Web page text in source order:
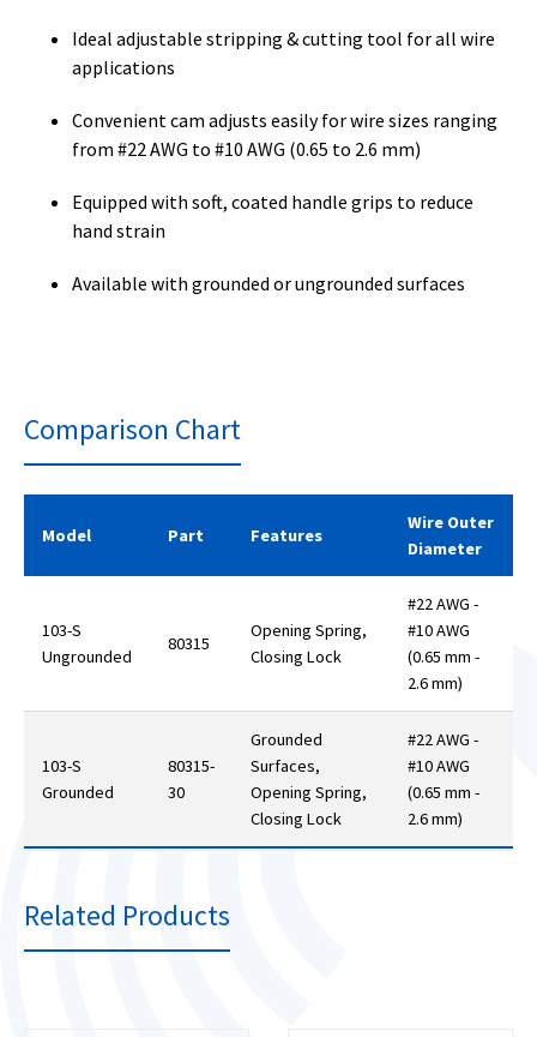
Ideal adjustable stripping & cutting tool for all wire
applications
Convenient cam adjusts easily for wire sizes ranging
from #22 AWG to #10 AWG (0.65 to 2.6 mm)
Equipped with soft, coated handle grips to reduce
hand strain
Available with grounded or ungrounded surfaces
Comparison Chart
Model Part Features
Wire Outer
Diameter
103-S
Ungrounded
80315
Opening Spring,
Closing Lock
#22 AWG -
#10 AWG
(0.65 mm -
2.6 mm)
103-S
Grounded
80315-
30
Grounded
Surfaces,
Opening Spring,
Closing Lock
#22 AWG -
#10 AWG
(0.65 mm -
2.6 mm)
Related Products